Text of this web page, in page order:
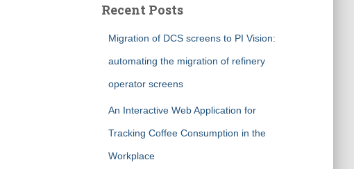
Recent Posts
Migration of DCS screens to PI Vision:
automating the migration of refinery
operator screens
An Interactive Web Application for
Tracking Coffee Consumption in the
Workplace